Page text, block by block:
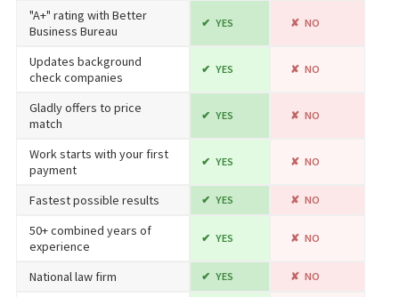
"A+" rating with Better
Business Bureau
YES NO
Updates background
check companies
YES NO
Gladly offers to price
match
YES NO
Work starts with your first
payment
YES NO
Fastest possible results YES NO
50+ combined years of
experience
YES NO
National law firm YES NO